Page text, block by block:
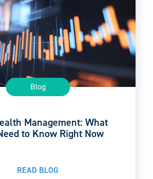
Blog
Management: What
to Know Right Now
READ BLOG